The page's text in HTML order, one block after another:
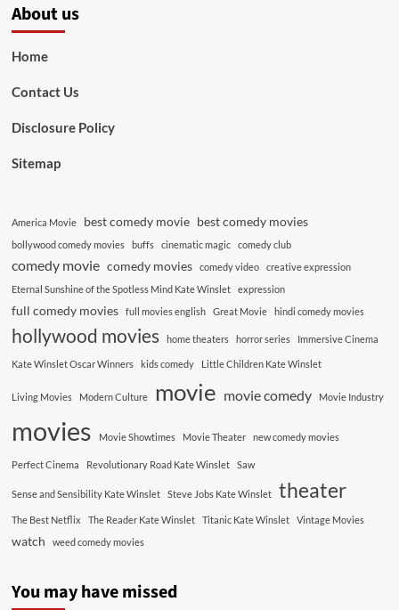
About us
Home
Contact Us
Disclosure Policy
Sitemap
America Movie best comedy movie best comedy movies
bollywood comedy movies buffs cinematic magic comedy club
comedy movie comedy movies comedy video
creative expression
Eternal Sunshine of the Spotless Mind Kate Winslet
expression
full comedy movies full movies english Great Movie hindi comedy movies
hollywood movies home theaters horror series Immersive Cinema
Kate Winslet Oscar Winners kids comedy Little Children Kate Winslet
Living Movies Modern Culture movie movie comedy Movie Industry
movies Movie Showtimes Movie Theater new comedy movies
Perfect Cinema Revolutionary Road Kate Winslet Saw
Sense and Sensibility Kate Winslet Steve Jobs Kate Winslet theater
The Best Netflix The Reader Kate Winslet Titanic Kate Winslet Vintage Movies
watch weed comedy movies
You may have missed